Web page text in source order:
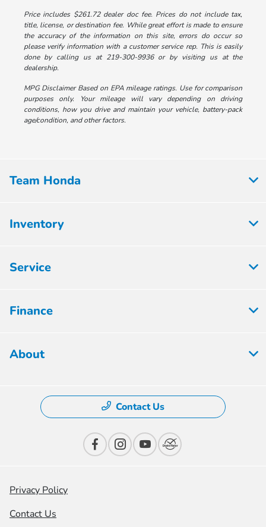
Price includes $261.72 dealer doc fee. Prices do not include tax,
title, license, or destination fee. While great effort is made to ensure
the accuracy of the information on this site, errors do occur so
please verify information with a customer service rep. This is easily
done by calling us at 219-300-9936 or by visiting us at the
dealership.
MPG Disclaimer Based on EPA mileage ratings. Use for comparison
purposes only. Your mileage will vary depending on driving
conditions, how you drive and maintain your vehicle, battery-pack
age/condition, and other factors.
Team Honda
Inventory
Service
Finance
About
Contact Us
Privacy Policy
Contact Us